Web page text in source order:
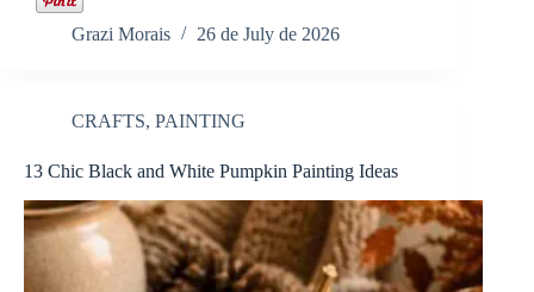
Grazi Morais 26 de July de 2026
CRAFTS, PAINTING
13 Chic Black and White Pumpkin Painting Ideas